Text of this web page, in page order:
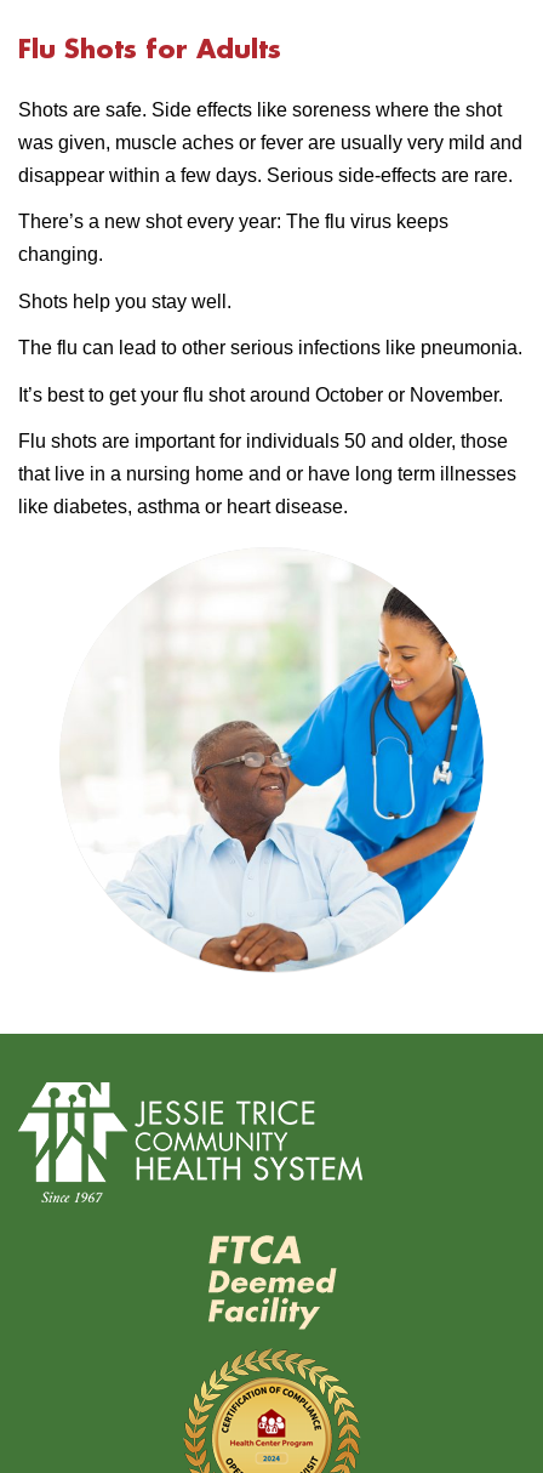
Flu Shots for Adults
Shots are safe. Side effects like soreness where the shot
was given, muscle aches or fever are usually very mild and
disappear within a few days. Serious side-effects are rare.
There’s a new shot every year: The flu virus keeps
changing.
Shots help you stay well.
The flu can lead to other serious infections like pneumonia.
It’s best to get your flu shot around October or November.
Flu shots are important for individuals 50 and older, those
that live in a nursing home and or have long term illnesses
like diabetes, asthma or heart disease.